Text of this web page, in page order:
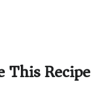
This Recipe